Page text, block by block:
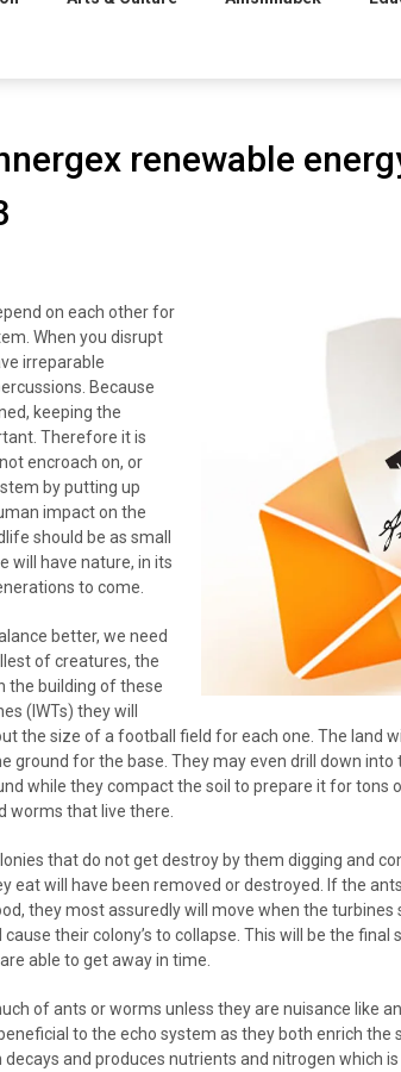
renewable
on each other for
When you disrupt
irreparable
Because
keeping the
Therefore it is
encroach on, or
by putting up
impact on the
should be as small
will have nature, in its
to come.
better, we need
of creatures, the
the building of these
(IWTs) they will
the size of a football field for each one. The land
ground for the base. They may even drill down into
while they compact the soil to prepare it for tons
worms that live there.
that do not get destroy by them digging and
eat will have been removed or destroyed. If the
they most assuredly will move when the
their colony’s to collapse. This will be the
able to get away in time.
of ants or worms unless they are nuisance like
to the echo system as they both enrich the
and produces nutrients and nitrogen which